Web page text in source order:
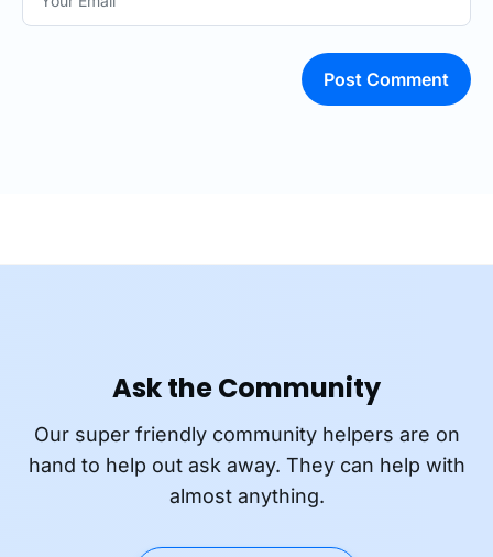
Post Comment
Ask the Community
Our super friendly community helpers are on
hand to help out ask away. They can help with
almost anything.